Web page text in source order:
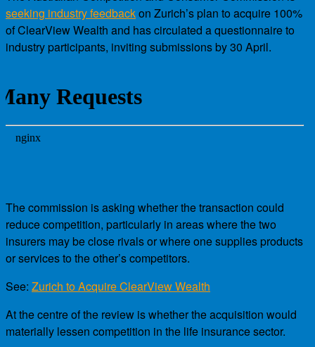
seeking industry feedbackon Zurich’s plan to acquire 100%
of ClearView Wealth and has circulated a questionnaire to
industry participants, inviting submissions by 30 April.
The commission is asking whether the transaction could
reduce competition, particularly in areas where the two
insurers may be close rivals or where one supplies products
or services to the other’s competitors.
See: Zurich to Acquire ClearView Wealth
At the centre of the review is whether the acquisition would
materially lessen competition in the life insurance sector.